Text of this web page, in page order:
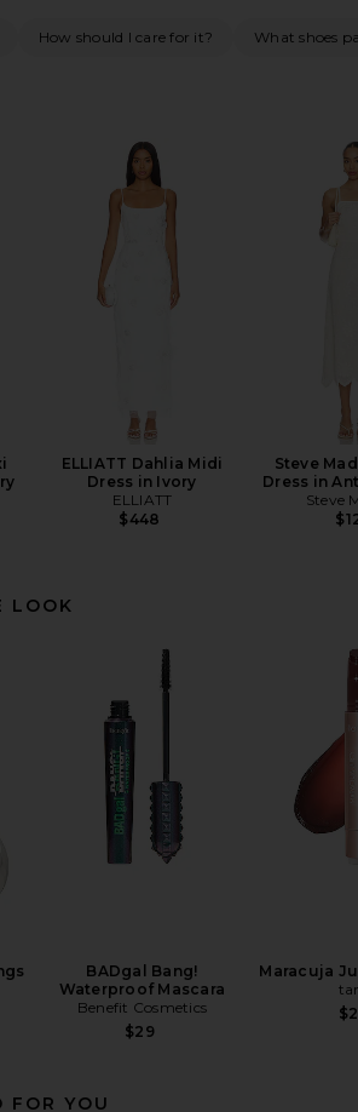
How should I care for it? What shoes
ELLIATT Dahlia Midi
Dress in Ivory
ELLIATT
$448
Steve
Dress in
Steve
LOOK
BADgal Bang!
Waterproof Mascara
Benefit Cosmetics
$29
Maracuja
FOR YOU